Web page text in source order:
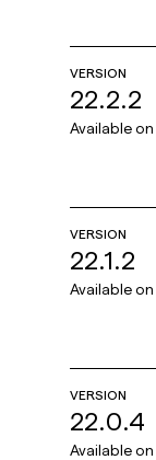
VERSION
22.2.2
Available on
VERSION
22.1.2
Available on
VERSION
22.0.4
Available on